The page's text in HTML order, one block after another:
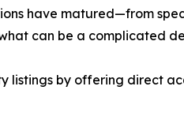
have matured—from
can be a complicated
listings by offering direct